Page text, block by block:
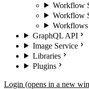
Workflow
Workflow
Workflows
GraphQL API
Image Service
Libraries
Plugins
Login (opens in a new